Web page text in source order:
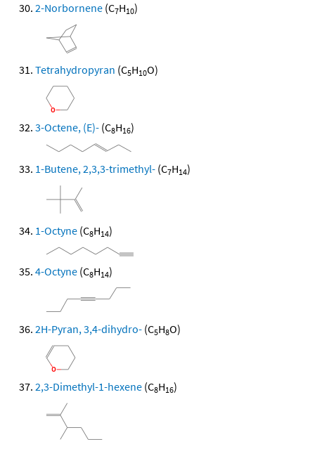
2-Norbornene (C7H10)
Tetrahydropyran (C5H10O)
3-Octene, (E)- (C8H16)
1-Butene, 2,3,3-trimethyl- (C7H14)
1-Octyne (C8H14)
4-Octyne (C8H14)
2H-Pyran, 3,4-dihydro- (C5H8O)
2,3-Dimethyl-1-hexene (C8H16)